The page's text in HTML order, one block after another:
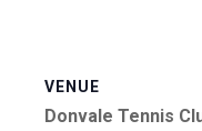
VENUE
Donvale Tennis